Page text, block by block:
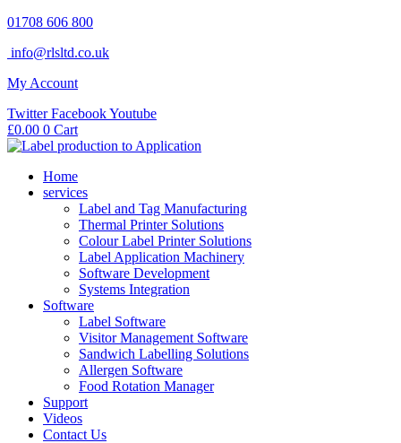
Skip
content
01708 606 800
info@rlsltd.co.uk
My Account
Twitter FacebookYoutube
£0.00 0 Cart
Home
services
Label and Tag Manufacturing
Thermal Printer Solutions
Colour Label Printer Solutions
Label Application Machinery
Software Development
Systems Integration
Software
Label Software
Visitor Management Software
Sandwich Labelling Solutions
Allergen Software
Food Rotation Manager
Support
Videos
Contact Us